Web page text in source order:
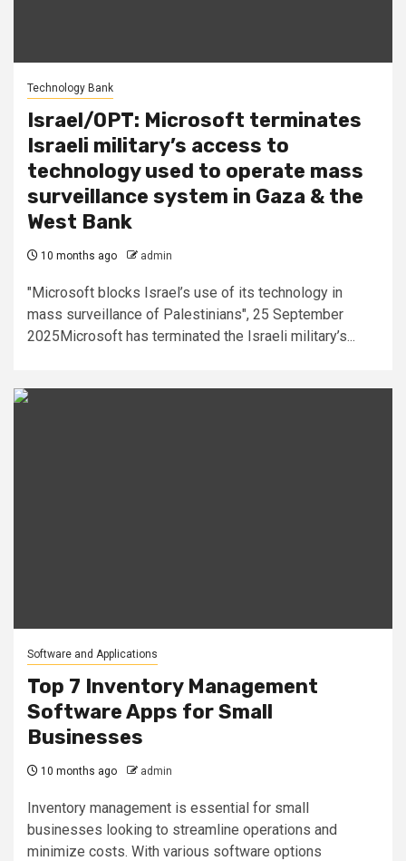
Technology Bank
Israel/OPT: Microsoft terminates
Israeli military’s access to
technology used to operate mass
surveillance system in Gaza & the
West Bank
10 months ago admin
"Microsoft blocks Israel’s use of its technology in
mass surveillance of Palestinians", 25 September
2025Microsoft has terminated the Israeli military’s...
Software and Applications
Top 7 Inventory Management
Software Apps for Small
Businesses
10 months ago admin
Inventory management is essential for small
businesses looking to streamline operations and
minimize costs. With various software options